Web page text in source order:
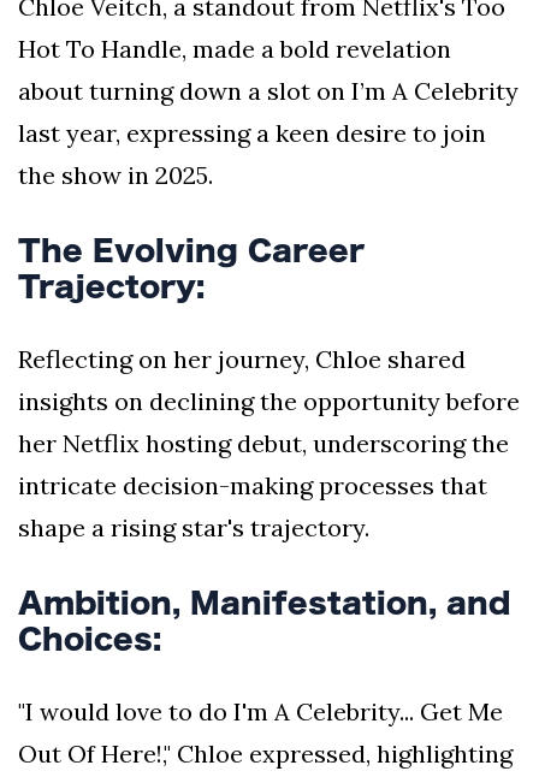
Chloe Veitch, a standout from Netflix's Too
Hot To Handle, made a bold revelation
about turning down a slot on I’m A Celebrity
last year, expressing a keen desire to join
the show in 2025.
The Evolving Career
Trajectory:
Reflecting on her journey, Chloe shared
insights on declining the opportunity before
her Netflix hosting debut, underscoring the
intricate decision-making processes that
shape a rising star's trajectory.
Ambition, Manifestation, and
Choices:
"I would love to do I'm A Celebrity... Get Me
Out Of Here!," Chloe expressed, highlighting